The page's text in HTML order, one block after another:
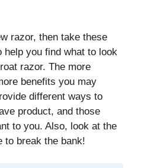
razor, then take these
you find what to look
razor. The more
benefits you may
different ways to
product, and those
to you. Also, look at the
to break the bank!